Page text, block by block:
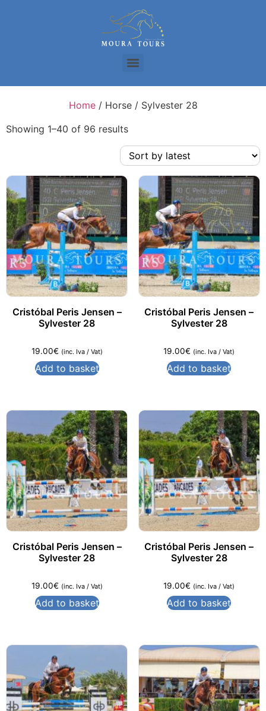
Home/ Horse / Sylvester 28
Showing 1–40 of 96 results
Cristóbal Peris Jensen –
Sylvester 28
19.00€ (inc. Iva / Vat)
Add to basket
Cristóbal Peris Jensen –
Sylvester 28
19.00€ (inc. Iva / Vat)
Add to basket
Cristóbal Peris Jensen –
Sylvester 28
19.00€ (inc. Iva / Vat)
Add to basket
Cristóbal Peris Jensen –
Sylvester 28
19.00€ (inc. Iva / Vat)
Add to basket